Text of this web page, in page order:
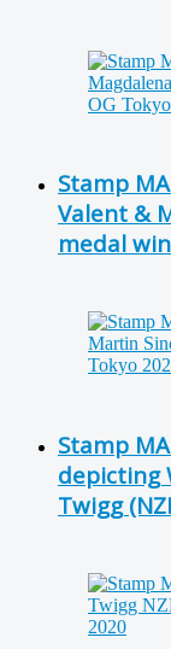
Stamp
Valent &
medal
Stamp
depicting
Twigg